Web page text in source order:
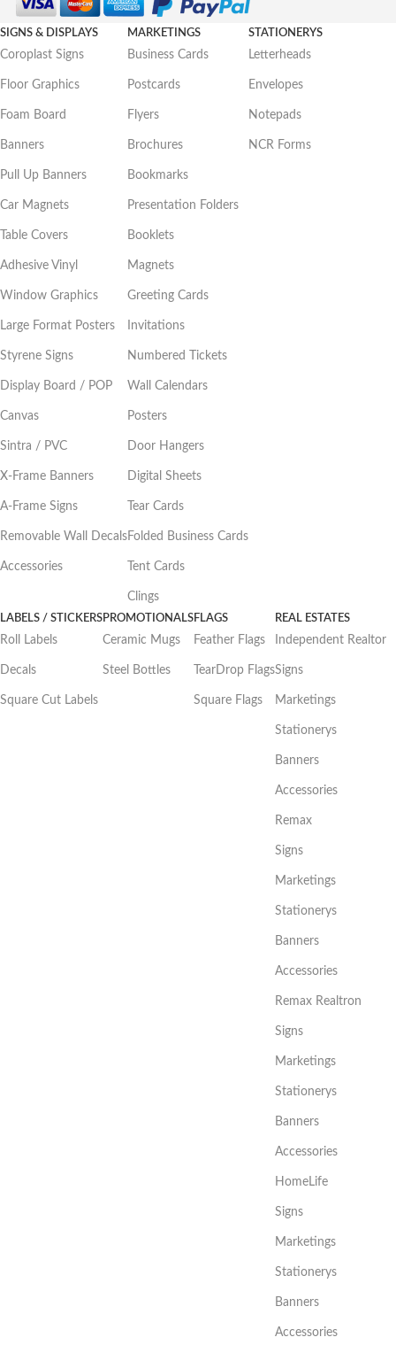
SIGNS & DISPLAYS
Coroplast Signs
Floor Graphics
Foam Board
Banners
Pull Up Banners
Car Magnets
Table Covers
Adhesive Vinyl
Window Graphics
Large Format Posters
Styrene Signs
Display Board / POP
Canvas
Sintra / PVC
X-Frame Banners
A-Frame Signs
Removable Wall Decals
Accessories
MARKETINGS
Business Cards
Postcards
Flyers
Brochures
Bookmarks
Presentation Folders
Booklets
Magnets
Greeting Cards
Invitations
Numbered Tickets
Wall Calendars
Posters
Door Hangers
Digital Sheets
Tear Cards
Folded Business Cards
Tent Cards
Clings
STATIONERYS
Letterheads
Envelopes
Notepads
NCR Forms
LABELS / STICKERS
Roll Labels
Decals
Square Cut Labels
PROMOTIONALS
Ceramic Mugs
Steel Bottles
FLAGS
Feather Flags
TearDrop Flags
Square Flags
REAL ESTATES
Independent Realtor
Signs
Marketings
Stationerys
Banners
Accessories
Remax
Signs
Marketings
Stationerys
Banners
Accessories
Remax Realtron
Signs
Marketings
Stationerys
Banners
Accessories
HomeLife
Signs
Marketings
Stationerys
Banners
Accessories